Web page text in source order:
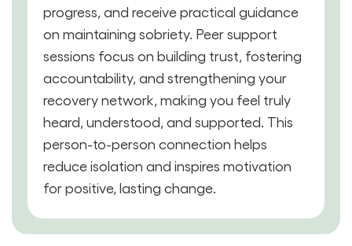
progress, and receive practical guidance
on maintaining sobriety. Peer support
sessions focus on building trust, fostering
accountability, and strengthening your
recovery network, making you feel truly
heard, understood, and supported. This
person-to-person connection helps
reduce isolation and inspires motivation
for positive, lasting change.